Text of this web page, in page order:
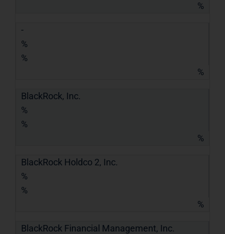
%
-
%
%
%
BlackRock, Inc.
%
%
%
BlackRock Holdco 2, Inc.
%
%
%
BlackRock Financial Management, Inc.